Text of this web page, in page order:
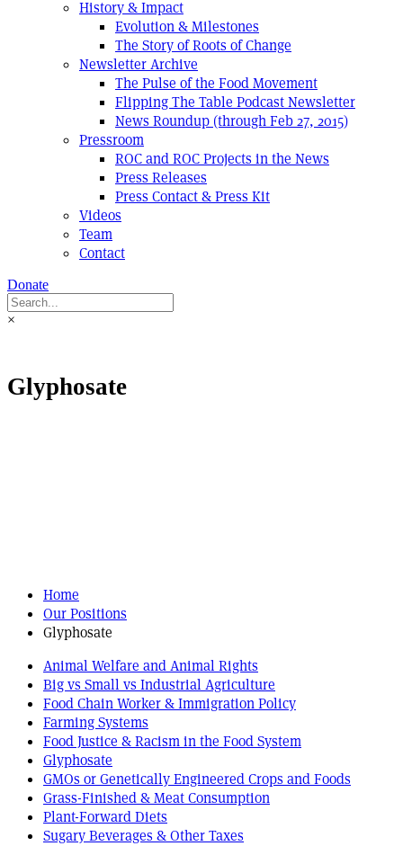
History & Impact
Evolution & Milestones
The Story of Roots of Change
Newsletter Archive
The Pulse of the Food Movement
Flipping The Table Podcast Newsletter
News Roundup (through Feb 27, 2015)
Pressroom
ROC and ROC Projects in the News
Press Releases
Press Contact & Press Kit
Videos
Team
Contact
Donate
×
Glyphosate
Home
Our Positions
Glyphosate
Animal Welfare and Animal Rights
Big vs Small vs Industrial Agriculture
Food Chain Worker & Immigration Policy
Farming Systems
Food Justice & Racism in the Food System
Glyphosate
GMOs or Genetically Engineered Crops and Foods
Grass-Finished & Meat Consumption
Plant-Forward Diets
Sugary Beverages & Other Taxes